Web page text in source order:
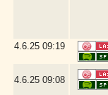
4.6.25 09:19
4.6.25 09:08